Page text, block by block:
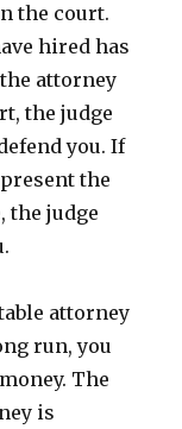
the court.
hired has
attorney
the judge
you. If
the
the judge
attorney
run, you
The
is